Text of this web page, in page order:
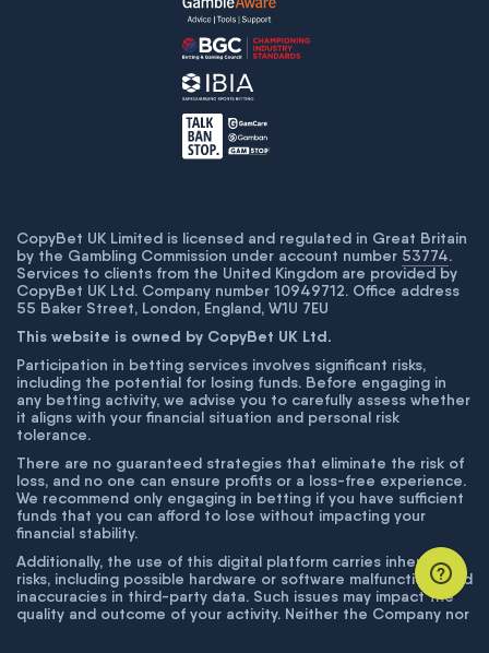
CopyBet UK Limited is licensed and regulated in Great Britain
by the Gambling Commission under account number 53774.
Services to clients from the United Kingdom are provided by
CopyBet UK Ltd. Company number 10949712. Office address
55 Baker Street, London, England, W1U 7EU
This website is owned by CopyBet UK Ltd.
Participation in betting services involves significant risks,
including the potential for losing funds. Before engaging in
any betting activity, we advise you to carefully assess whether
it aligns with your financial situation and personal risk
tolerance.
There are no guaranteed strategies that eliminate the risk of
loss, and no one can ensure profits or a loss-free experience.
We recommend only engaging in betting if you have sufficient
funds that you can afford to lose without impacting your
financial stability.
Additionally, the use of this digital platform carries inherent
risks, including possible hardware or software malfunctions and
inaccuracies in third-party data. Such issues may impact the
quality and outcome of your activity. Neither the Company nor